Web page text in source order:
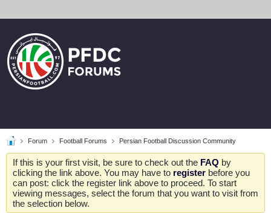
Forum Football Forums Persian Football Discussion Community
If this is your first visit, be sure to check out the FAQ by
clicking the link above. You may have to register before you
can post: click the register link above to proceed. To start
viewing messages, select the forum that you want to visit from
the selection below.